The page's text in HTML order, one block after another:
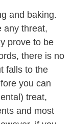
and baking.
any threat,
prove to be
there is no
falls to the
you can
treat,
and most